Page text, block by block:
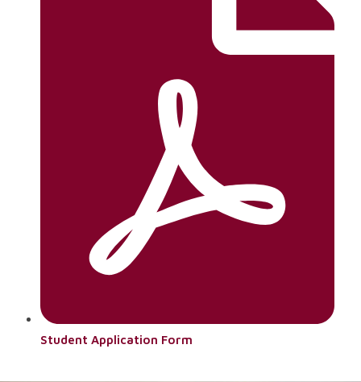
Student Application Form